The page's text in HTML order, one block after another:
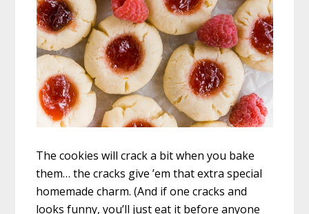
The cookies will crack a bit when you bake
them… the cracks give ’em that extra special
homemade charm. (And if one cracks and
looks funny, you’ll just eat it before anyone